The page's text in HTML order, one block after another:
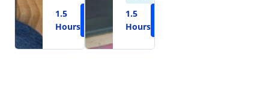
1.5
Hours
More
1.5
Hours